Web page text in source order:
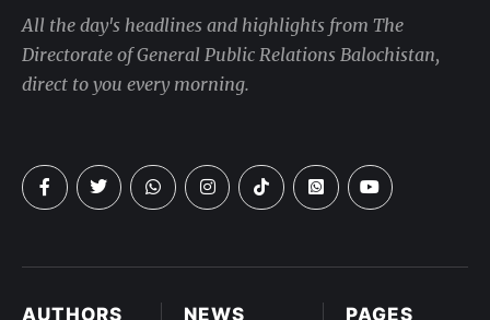
PAGES
NEWS
AUTHORS
All the day's headlines and highlights from The
Directorate of General Public Relations Balochistan,
direct to you every morning.